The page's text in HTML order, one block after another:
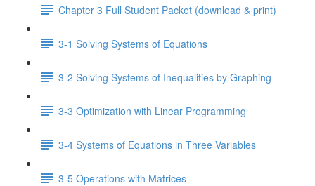
Chapter 3 Full Student Packet (download & print)
3-1 Solving Systems of Equations
3-2 Solving Systems of Inequalities by Graphing
3-3 Optimization with Linear Programming
3-4 Systems of Equations in Three Variables
3-5 Operations with Matrices